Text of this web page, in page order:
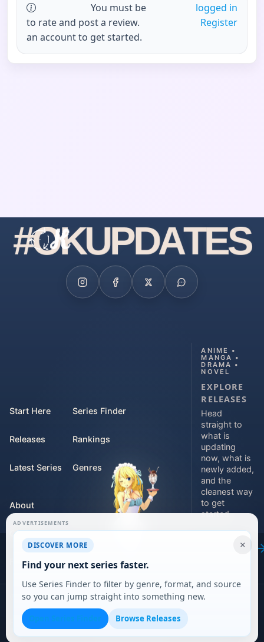
You must be
logged in
to rate and post a review.
Register
an account to get started.
#OKUPDATES
Start Here
Releases
Latest Series
Series Finder
Rankings
Genres
About
Contact
For Teams
ANIME •
MANGA •
DRAMA •
NOVEL
EXPLORE
RELEASES
Head
straight to
what is
updating
now, what is
newly added,
and the
cleanest way
to get
started.
Explore
2026 DARVERSE LTD
Privacy Policy Terms of Service
×
ADVERTISEMENTS
DISCOVER MORE
Find your next series faster.
Use Series Finder to filter by genre, format, and source
so you can jump straight into something new.
Browse Releases